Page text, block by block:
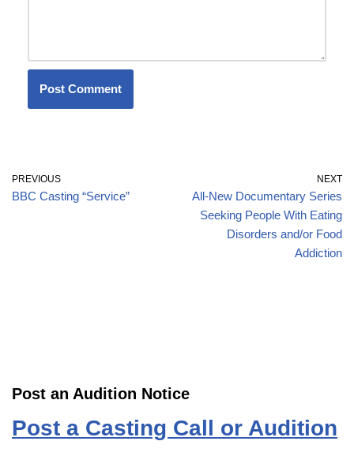
PREVIOUS
BBC Casting “Service”
NEXT
All-New Documentary Series
Seeking People With Eating
Disorders and/or Food
Addiction
Post an Audition Notice
Post a Casting Call or Audition